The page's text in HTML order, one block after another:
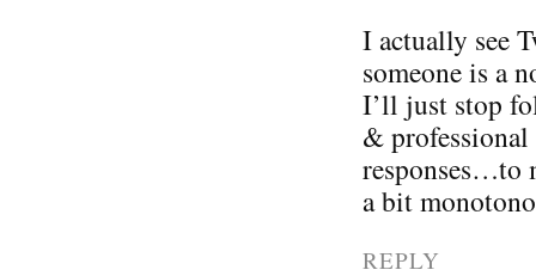
I actually see
someone is a
I’ll just stop
&
responses…to
a bit
REPLY